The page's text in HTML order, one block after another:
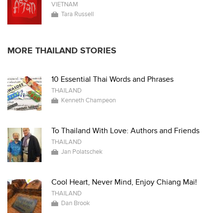
VIETNAM
Tara Russell
MORE THAILAND STORIES
10 Essential Thai Words and Phrases
THAILAND
Kenneth Champeon
To Thailand With Love: Authors and Friends
THAILAND
Jan Polatschek
Cool Heart, Never Mind, Enjoy Chiang Mai!
THAILAND
Dan Brook